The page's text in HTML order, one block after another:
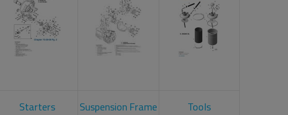
Starters Suspension Frame Tools